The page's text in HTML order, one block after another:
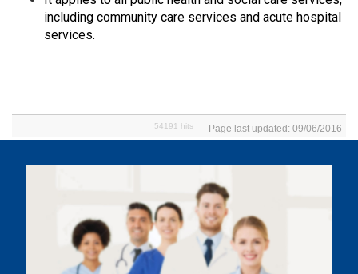
including community care services and acute hospital
services.
Page last updated: 09/06/2016
54191 hits